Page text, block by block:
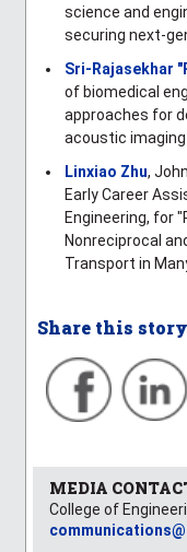
science and
securing next-
Sri-Rajasekhar
of biomedical
approaches for
acoustic
Linxiao Zhu,
Early Career
Engineering, for
Nonreciprocal
Transport in
Share this
MEDIA
College of